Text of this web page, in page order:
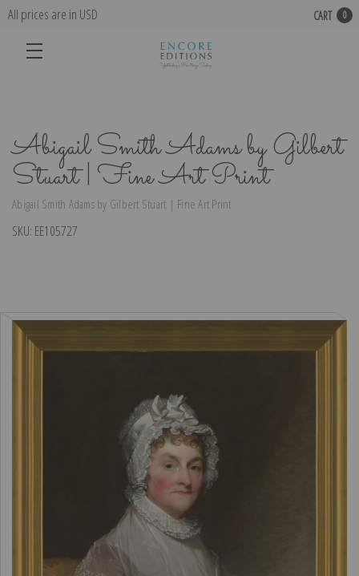
All prices are in USD CART 0
Abigail Smith Adams by Gilbert
Stuart | Fine Art Print
Abigail Smith Adams by Gilbert Stuart | Fine Art Print
SKU: EE105727